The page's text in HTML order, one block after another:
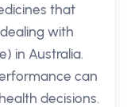
that
with
in Australia.
can
decisions.